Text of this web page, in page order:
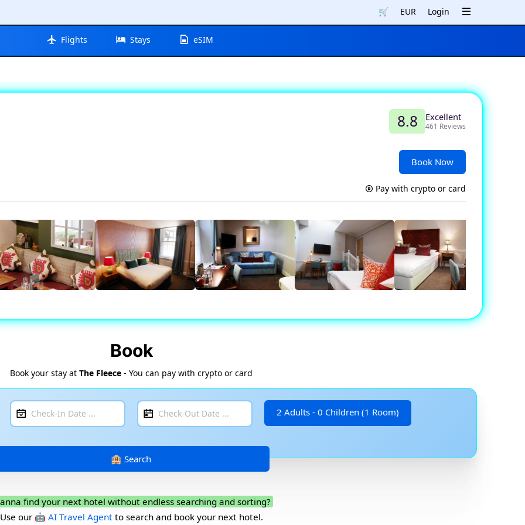
🛒 EUR Login
Flights Stays eSIM
8.8 Excellent
461 Reviews
Book Now
Pay with crypto or card
Book
Book your stay at The Fleece - You can pay with crypto or card
2 Adults - 0 Children (1 Room)
find your next hotel without endless searching and sorting?
Use our 🤖 AI Travel Agentto search and book your next hotel.